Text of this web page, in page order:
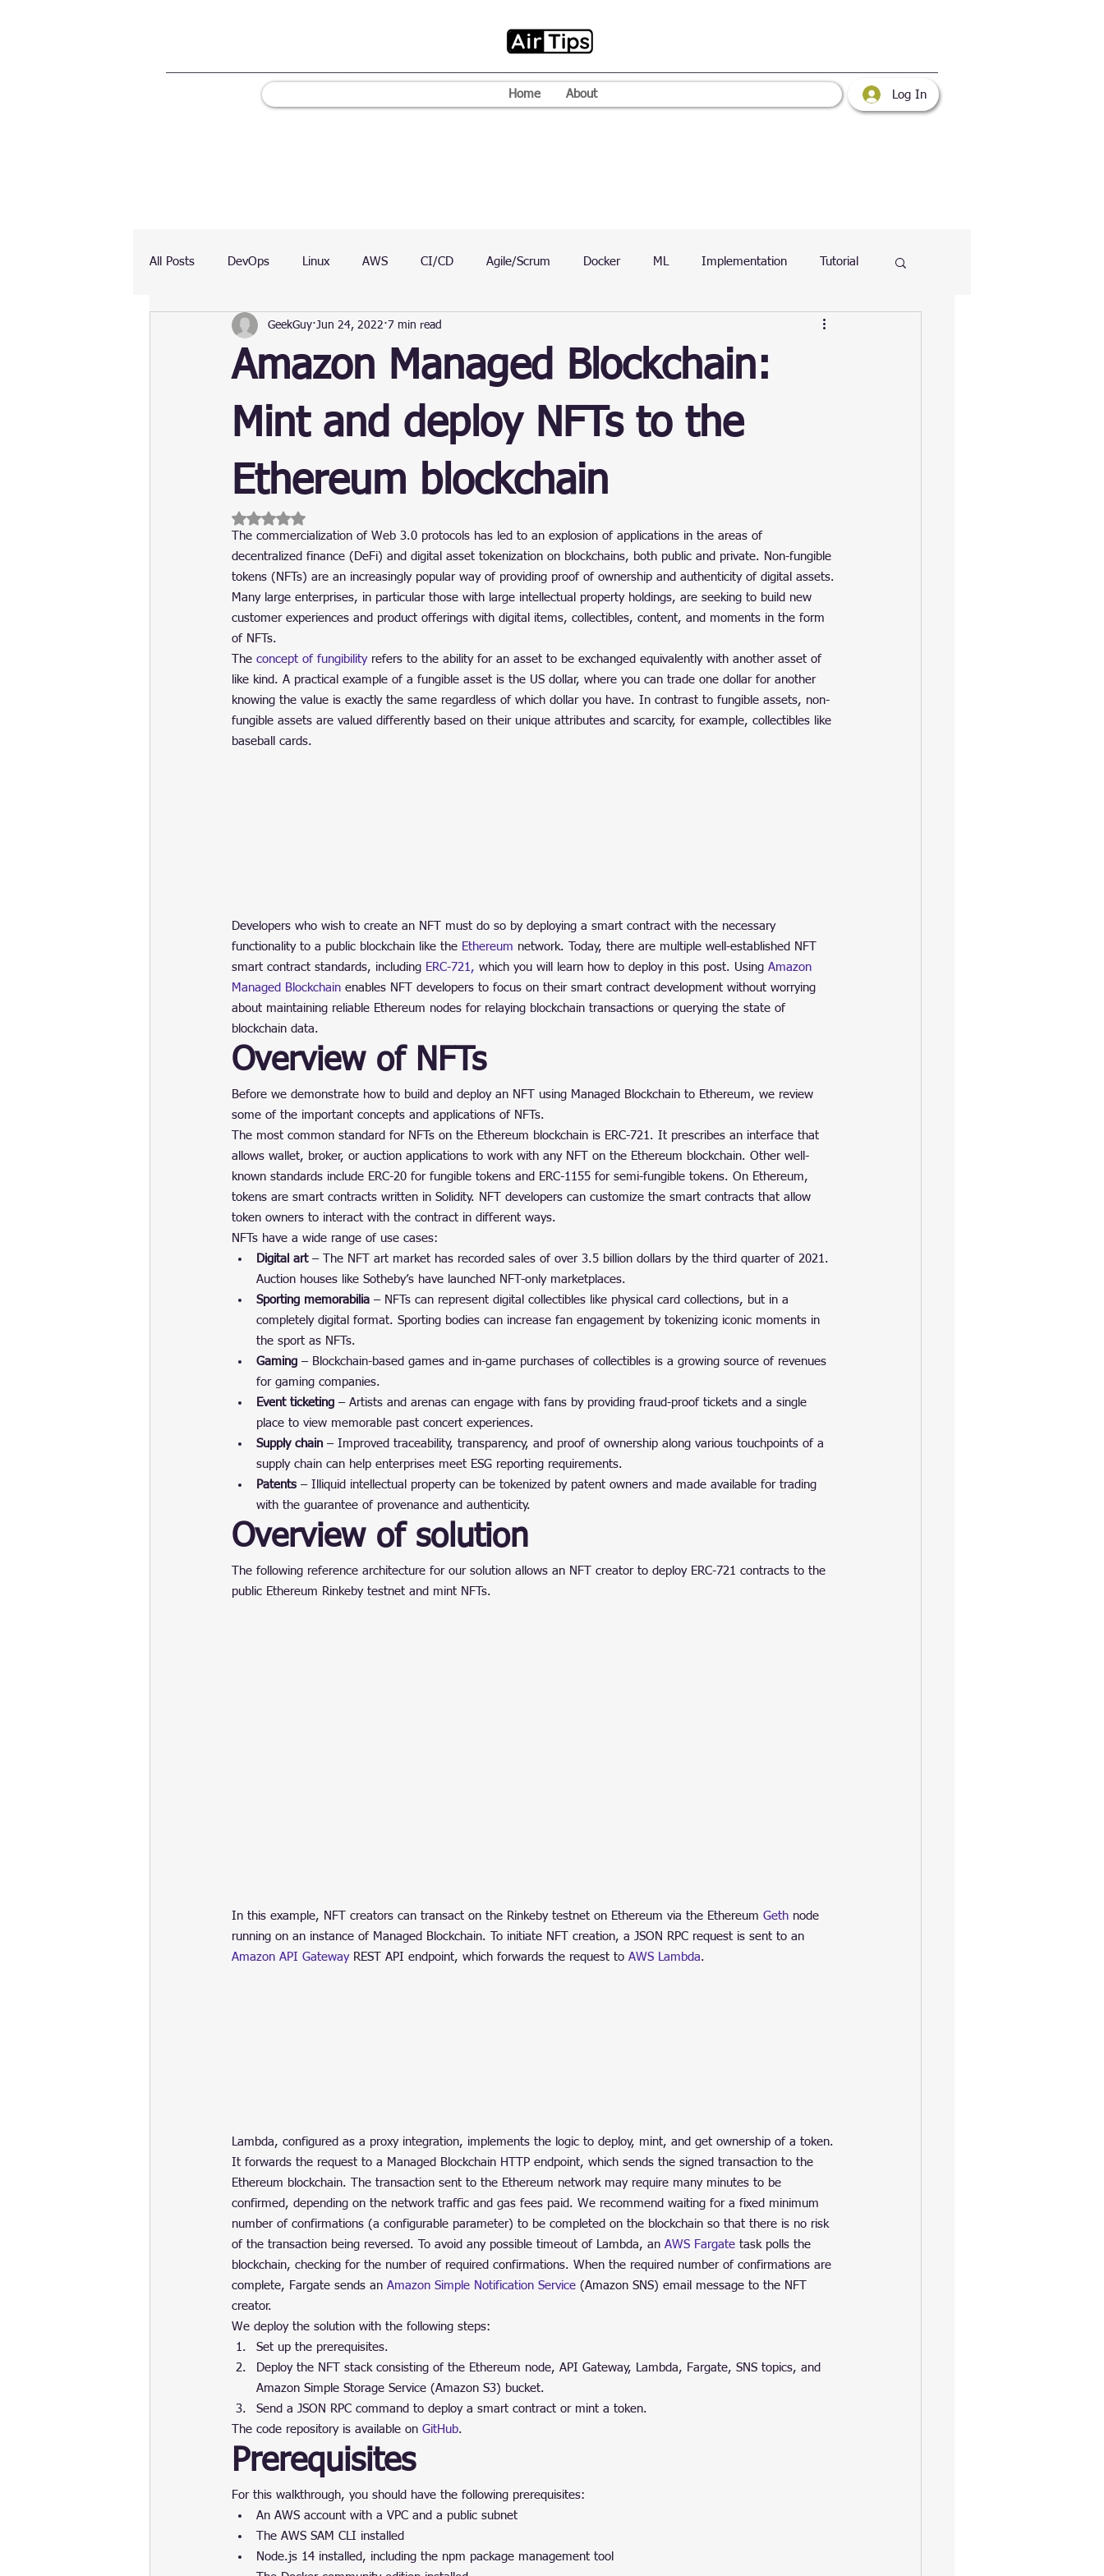
Home About Log In
All Posts DevOps Linux AWS CI/CD Agile/Scrum Docker ML Implementation Tutorial
Testing Chart VPN Web
Amazon Managed Blockchain:
Mint and deploy NFTs to the
Ethereum blockchain
GeekGuy Jun 24, 2022 7 min read
Rated NaN out of 5 stars.
The commercialization of Web 3.0 protocols has led to an explosion of applications in the areas of
decentralized finance (DeFi) and digital asset tokenization on blockchains, both public and private. Non-fungible
tokens (NFTs) are an increasingly popular way of providing proof of ownership and authenticity of digital assets.
Many large enterprises, in particular those with large intellectual property holdings, are seeking to build new
customer experiences and product offerings with digital items, collectibles, content, and moments in the form
of NFTs.
The concept of fungibility refers to the ability for an asset to be exchanged equivalently with another asset of
like kind. A practical example of a fungible asset is the US dollar, where you can trade one dollar for another
knowing the value is exactly the same regardless of which dollar you have. In contrast to fungible assets, non-
fungible assets are valued differently based on their unique attributes and scarcity, for example, collectibles like
baseball cards.
Developers who wish to create an NFT must do so by deploying a smart contract with the necessary
functionality to a public blockchain like the Ethereum network. Today, there are multiple well-established NFT
smart contract standards, including ERC-721, which you will learn how to deploy in this post. Using Amazon
Managed Blockchain enables NFT developers to focus on their smart contract development without worrying
about maintaining reliable Ethereum nodes for relaying blockchain transactions or querying the state of
blockchain data.
Overview of NFTs
Before we demonstrate how to build and deploy an NFT using Managed Blockchain to Ethereum, we review
some of the important concepts and applications of NFTs.
The most common standard for NFTs on the Ethereum blockchain is ERC-721. It prescribes an interface that
allows wallet, broker, or auction applications to work with any NFT on the Ethereum blockchain. Other well-
known standards include ERC-20 for fungible tokens and ERC-1155 for semi-fungible tokens. On Ethereum,
tokens are smart contracts written in Solidity. NFT developers can customize the smart contracts that allow
token owners to interact with the contract in different ways.
NFTs have a wide range of use cases:
Digital art – The NFT art market has recorded sales of over 3.5 billion dollars by the third quarter of 2021.
Auction houses like Sotheby’s have launched NFT-only marketplaces.
Sporting memorabilia – NFTs can represent digital collectibles like physical card collections, but in a
completely digital format. Sporting bodies can increase fan engagement by tokenizing iconic moments in
the sport as NFTs.
Gaming – Blockchain-based games and in-game purchases of collectibles is a growing source of revenues
for gaming companies.
Event ticketing – Artists and arenas can engage with fans by providing fraud-proof tickets and a single
place to view memorable past concert experiences.
Supply chain – Improved traceability, transparency, and proof of ownership along various touchpoints of a
supply chain can help enterprises meet ESG reporting requirements.
Patents – Illiquid intellectual property can be tokenized by patent owners and made available for trading
with the guarantee of provenance and authenticity.
Overview of solution
The following reference architecture for our solution allows an NFT creator to deploy ERC-721 contracts to the
public Ethereum Rinkeby testnet and mint NFTs.
In this example, NFT creators can transact on the Rinkeby testnet on Ethereum via the Ethereum Geth node
running on an instance of Managed Blockchain. To initiate NFT creation, a JSON RPC request is sent to an
Amazon API Gateway REST API endpoint, which forwards the request to AWS Lambda.
Lambda, configured as a proxy integration, implements the logic to deploy, mint, and get ownership of a token.
It forwards the request to a Managed Blockchain HTTP endpoint, which sends the signed transaction to the
Ethereum blockchain. The transaction sent to the Ethereum network may require many minutes to be
confirmed, depending on the network traffic and gas fees paid. We recommend waiting for a fixed minimum
number of confirmations (a configurable parameter) to be completed on the blockchain so that there is no risk
of the transaction being reversed. To avoid any possible timeout of Lambda, an AWS Fargate task polls the
blockchain, checking for the number of required confirmations. When the required number of confirmations are
complete, Fargate sends an Amazon Simple Notification Service (Amazon SNS) email message to the NFT
creator.
We deploy the solution with the following steps:
Set up the prerequisites.
Deploy the NFT stack consisting of the Ethereum node, API Gateway, Lambda, Fargate, SNS topics, and
Amazon Simple Storage Service (Amazon S3) bucket.
Send a JSON RPC command to deploy a smart contract or mint a token.
The code repository is available on GitHub.
Prerequisites
For this walkthrough, you should have the following prerequisites:
An AWS account with a VPC and a public subnet
The AWS SAM CLI installed
Node.js 14 installed, including the npm package management tool